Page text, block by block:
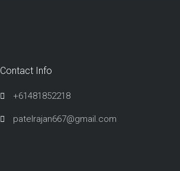
Contact Info
+61481852218
patelrajan667@gmail.com